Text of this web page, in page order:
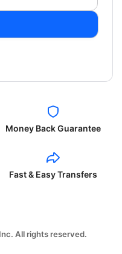
Money Back Guarantee
Fast & Easy Transfers
All rights reserved.